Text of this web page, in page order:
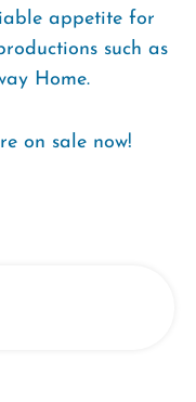
appetite for
such as
Home.
on sale now!